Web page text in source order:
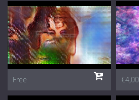
Free €4,00